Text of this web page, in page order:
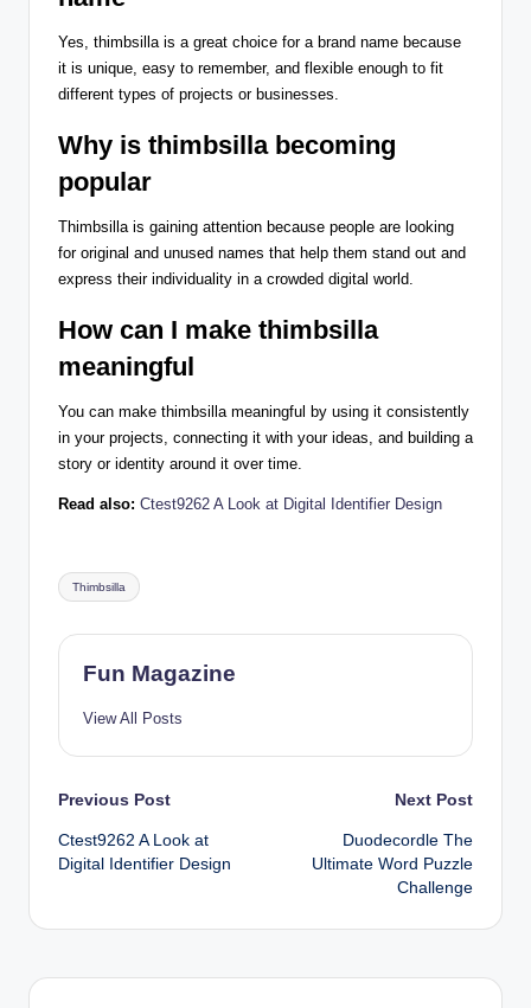
Yes, thimbsilla is a great choice for a brand name because
it is unique, easy to remember, and flexible enough to fit
different types of projects or businesses.
Why is thimbsilla becoming
popular
Thimbsilla is gaining attention because people are looking
for original and unused names that help them stand out and
express their individuality in a crowded digital world.
How can I make thimbsilla
meaningful
You can make thimbsilla meaningful by using it consistently
in your projects, connecting it with your ideas, and building a
story or identity around it over time.
Read also: Ctest9262 A Look at Digital Identifier Design
Tags:
Thimbsilla
Fun Magazine
View All Posts
Post
navigation
Previous Post
Ctest9262 A Look at
Digital Identifier Design
Next Post
Duodecordle The
Ultimate Word Puzzle
Challenge